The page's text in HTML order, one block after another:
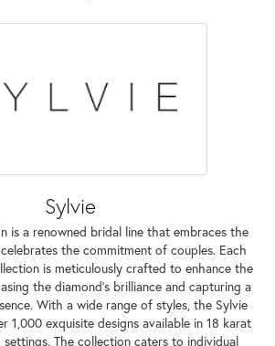
Sylvie
is a renowned bridal line that embraces the
the commitment of couples. Each
is meticulously crafted to enhance the
the diamond's brilliance and capturing a
With a wide range of styles, the Sylvie
1,000 exquisite designs available in 18 karat
The collection caters to individual